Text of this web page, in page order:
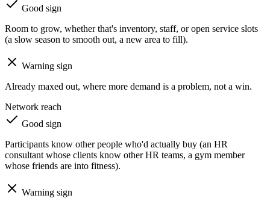
Good sign
Room to grow, whether that's inventory, staff, or open service slots
(a slow season to smooth out, a new area to fill).
Warning sign
Already maxed out, where more demand is a problem, not a win.
Network reach
Good sign
Participants know other people who'd actually buy (an HR
consultant whose clients know other HR teams, a gym member
whose friends are into fitness).
Warning sign